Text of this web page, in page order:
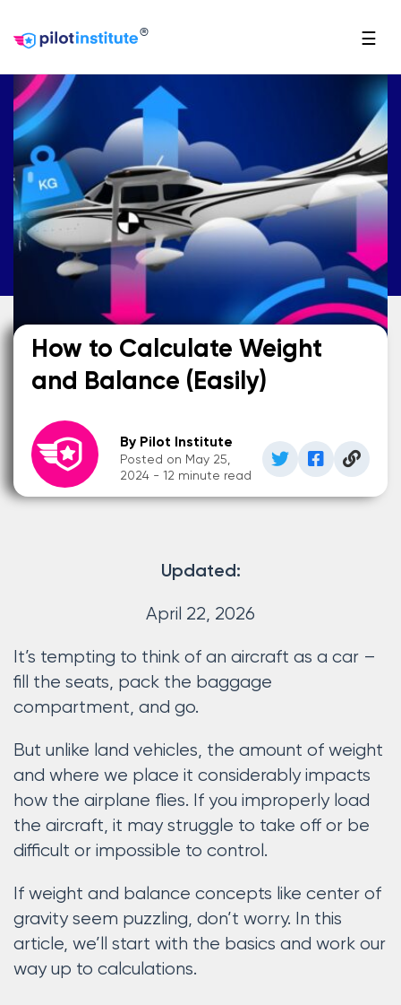
® ☰
How to Calculate Weight
and Balance (Easily)
By Pilot Institute
Posted on May 25,
2024 - 12 minute read
Updated:
April 22, 2026
It’s tempting to think of an aircraft as a car –
fill the seats, pack the baggage
compartment, and go.
But unlike land vehicles, the amount of weight
and where we place it considerably impacts
how the airplane flies. If you improperly load
the aircraft, it may struggle to take off or be
difficult or impossible to control.
If weight and balance concepts like center of
gravity seem puzzling, don’t worry. In this
article, we’ll start with the basics and work our
way up to calculations.